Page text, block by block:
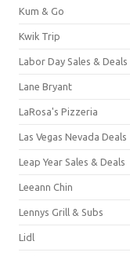
Kum & Go
Kwik Trip
Labor Day Sales & Deals
Lane Bryant
LaRosa's Pizzeria
Las Vegas Nevada Deals
Leap Year Sales & Deals
Leeann Chin
Lennys Grill & Subs
Lidl